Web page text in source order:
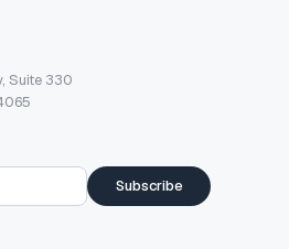
Suite 330
Subscribe